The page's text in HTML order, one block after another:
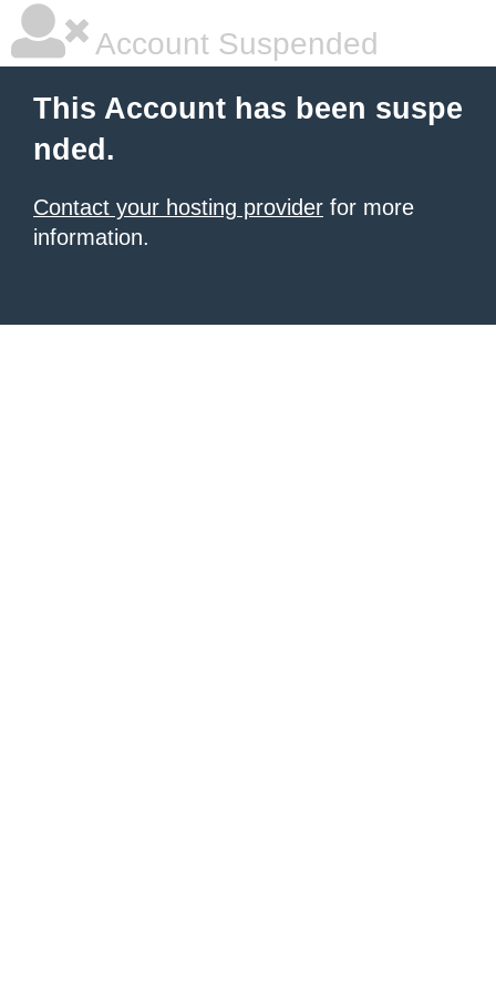
Account Suspended
This Account has been suspe
nded.
Contact your hosting provider for more
information.